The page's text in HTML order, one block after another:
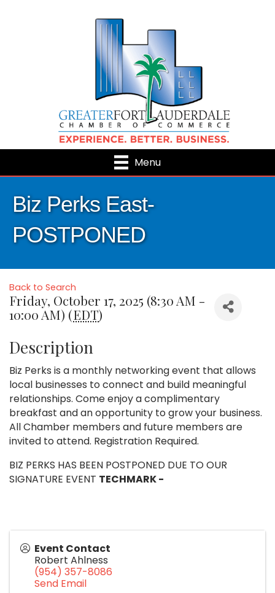
Menu
Biz Perks East-
POSTPONED
Back to Search
Friday, October 17, 2025 (8:30 AM -
10:00 AM) (EDT)
Description
Biz Perks is a monthly networking event that allows
local businesses to connect and build meaningful
relationships. Come enjoy a complimentary
breakfast and an opportunity to grow your business.
All Chamber members and future members are
invited to attend. Registration Required.
BIZ PERKS HAS BEEN POSTPONED DUE TO OUR
SIGNATURE EVENT TECHMARK -
Event Contact
Robert Ahlness
(954) 357-8086
Send Email